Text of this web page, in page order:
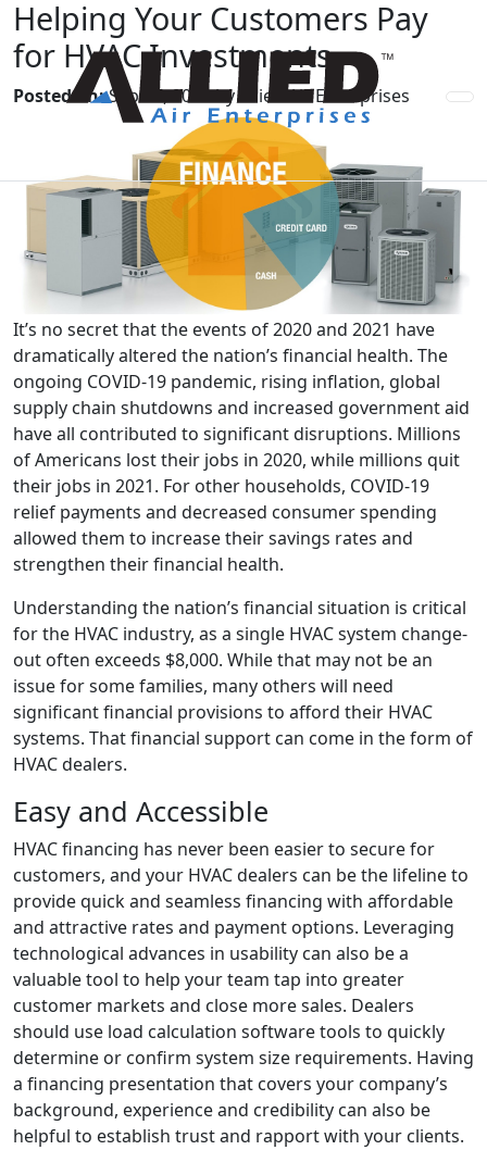
Helping Your Customers Pay
for HVAC Investments
Posted on:Sep 17, 2021 by Allied Air Enterprises
It’s no secret that the events of 2020 and 2021 have
dramatically altered the nation’s financial health. The
ongoing COVID-19 pandemic, rising inflation, global
supply chain shutdowns and increased government aid
have all contributed to significant disruptions. Millions
of Americans lost their jobs in 2020, while millions quit
their jobs in 2021. For other households, COVID-19
relief payments and decreased consumer spending
allowed them to increase their savings rates and
strengthen their financial health.
Understanding the nation’s financial situation is critical
for the HVAC industry, as a single HVAC system change-
out often exceeds $8,000. While that may not be an
issue for some families, many others will need
significant financial provisions to afford their HVAC
systems. That financial support can come in the form of
HVAC dealers.
Easy and Accessible
HVAC financing has never been easier to secure for
customers, and your HVAC dealers can be the lifeline to
provide quick and seamless financing with affordable
and attractive rates and payment options. Leveraging
technological advances in usability can also be a
valuable tool to help your team tap into greater
customer markets and close more sales. Dealers
should use load calculation software tools to quickly
determine or confirm system size requirements. Having
a financing presentation that covers your company’s
background, experience and credibility can also be
helpful to establish trust and rapport with your clients.